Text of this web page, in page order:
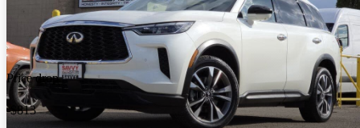
Price drop
-$813